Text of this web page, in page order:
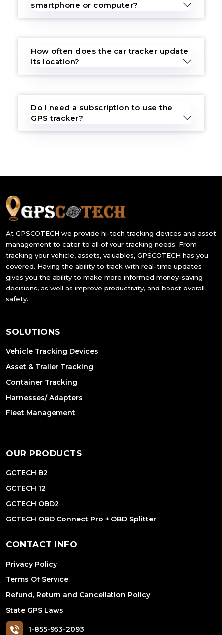
smartphone or computer?
How often does the car tracker update
its location?
Do I need a subscription to use the
GPS tracker?
At GPSCOTECH we provide hi-tech tracking devices and asset
management to cater to all of your tracking needs. From
tracking your vehicle, assets, valuables, GPSCOTECH has you
covered. Having the ability to track with real-time updates
gives you the ability to make more informed money-saving
decisions, as well as improve productivity, and boost overall
safety.
SOLUTIONS
Vehicle Tracking Devices
Asset & Trailer Tracking
Container Tracking
Harnesses/ Adapters
Fleet Management
OUR PRODUCTS
GCTECH B2
GCTECH 12
GCTECH OBD2
GCTECH OBD Connect Pro + OBD Splitter
CONTACT INFO
Privacy Policy
Terms Of Service
Refund, Return and Cancellation Policy
State GPS Laws
1-855-953-2093